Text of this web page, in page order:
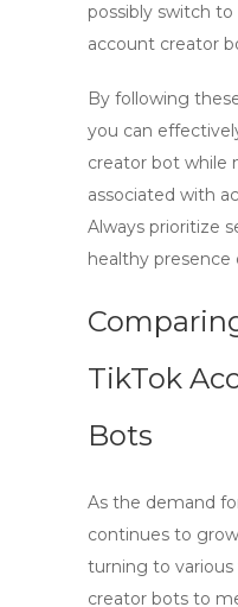
possibly switch
account creator
By following
you can
creator bot while
associated with
Always prioritize
healthy
TikTok
Bots
As the demand
continues to
turning to various
creator bots to